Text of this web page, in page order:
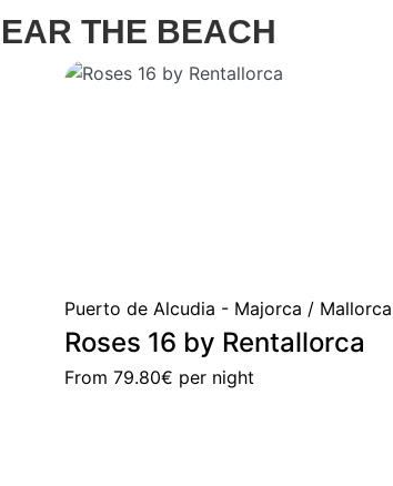
THE BEACH
Puerto de Alcudia - Majorca / Mallorca
Roses 16 by Rentallorca
From 79.80€ per night